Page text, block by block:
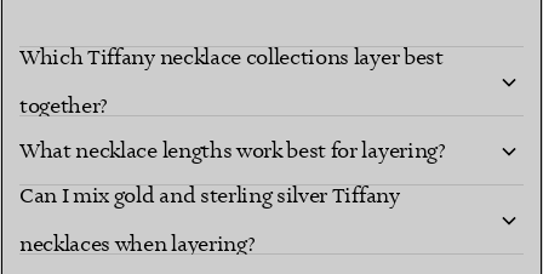
Which Tiffany necklace collections layer best
together?
What necklace lengths work best for layering?
Can I mix gold and sterling silver Tiffany
necklaces when layering?